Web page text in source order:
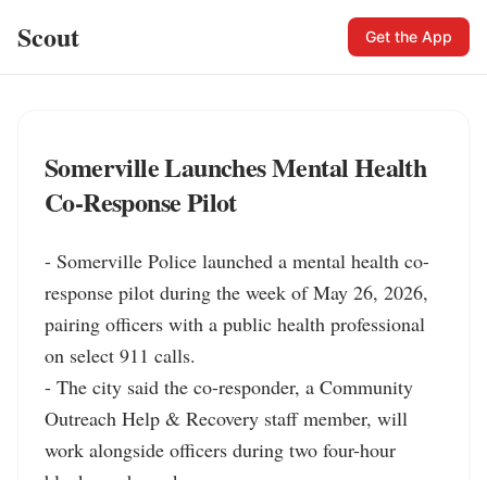
Scout Get the App
Somerville Launches Mental Health
Co-Response Pilot
- Somerville Police launched a mental health co-
response pilot during the week of May 26, 2026,
pairing officers with a public health professional
on select 911 calls.
- The city said the co-responder, a Community
Outreach Help & Recovery staff member, will
work alongside officers during two four-hour